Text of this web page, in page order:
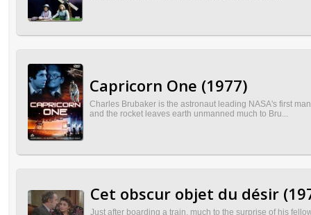
Capricorn One (1977)
Charles Brubaker is the astronaut leading NASA's first
and the rocket leaves earth unmanned much to Bru...
Cet obscur objet du désir
Just after boarding a train, much to the surprise of his